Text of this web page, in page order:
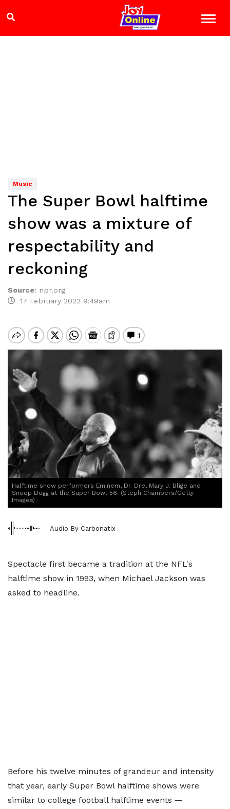
Music
The Super Bowl halftime
show was a mixture of
respectability and
reckoning
Source: npr.org
17 February 2022 9:49am
Halftime show performers Eminem, Dr. Dre, Mary J. Blige and
Snoop Dogg at the Super Bowl 56. (Steph Chambers/Getty
Images)
Audio By Carbonatix
Spectacle first became a tradition at the NFL's
halftime show in 1993, when Michael Jackson was
asked to headline.
Before his twelve minutes of grandeur and intensity
that year, early Super Bowl halftime shows were
similar to college football halftime events —